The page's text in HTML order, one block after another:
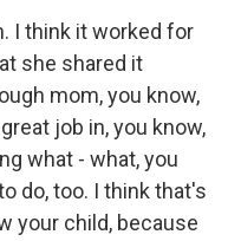
I think it worked for
she shared it
mom, you know,
job in, you know,
what - what, you
do, too. I think that's
your child, because